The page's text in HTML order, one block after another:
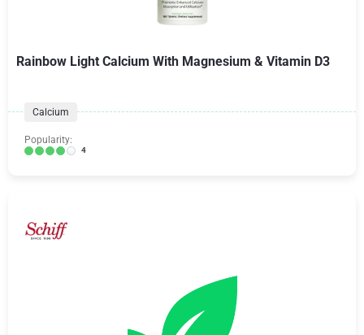
Rainbow Light Calcium With Magnesium & Vitamin D3
Calcium
Popularity:
4